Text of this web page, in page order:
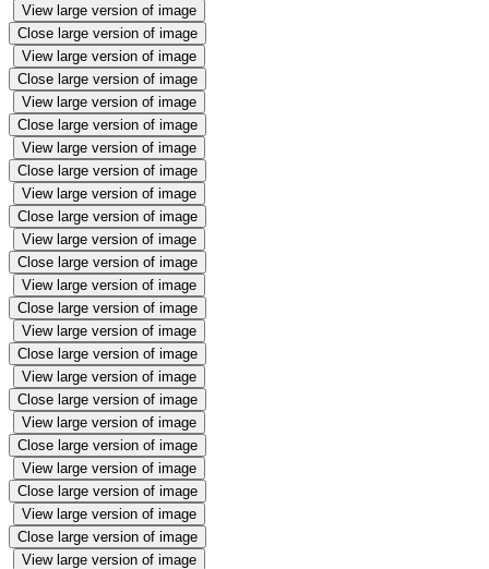
View large version of image
Close large version of image
View large version of image
Close large version of image
View large version of image
Close large version of image
View large version of image
Close large version of image
View large version of image
Close large version of image
View large version of image
Close large version of image
View large version of image
Close large version of image
View large version of image
Close large version of image
View large version of image
Close large version of image
View large version of image
Close large version of image
View large version of image
Close large version of image
View large version of image
Close large version of image
View large version of image